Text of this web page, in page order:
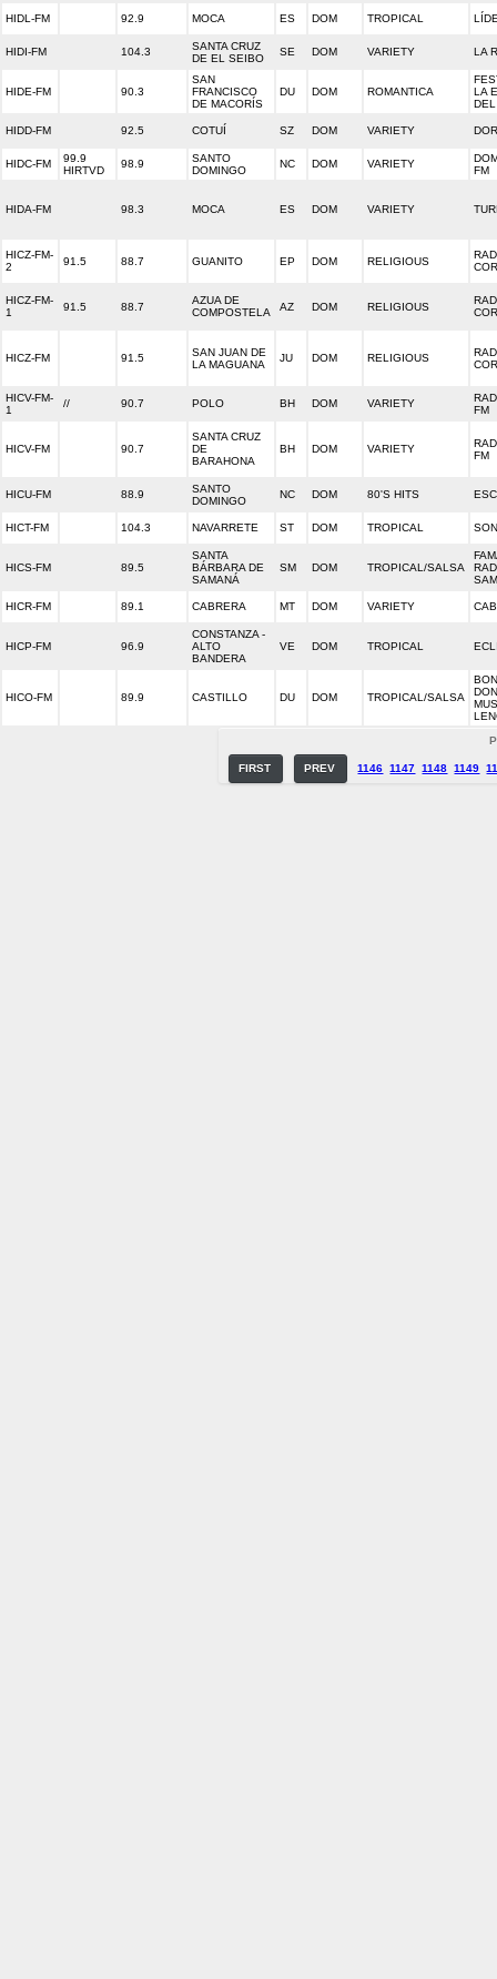
HIDL-FM 92.9 MOCA ES DOM TROPICAL
HIDI-FM 104.3
SANTA CRUZ
DE EL SEIBO
SE DOM VARIETY LA
HIDE-FM 90.3
SAN
FRANCISCO
DE MACORÍS
DU DOM ROMANTICA
LA
HIDD-FM 92.5 COTUÍ SZ DOM VARIETY
HIDC-FM
99.9
HIRTVD
98.9
SANTO
DOMINGO
NC DOM VARIETY
FM
HIDA-FM 98.3 MOCA ES DOM VARIETY
HICZ-FM-
2
91.5 88.7 GUANITO EP DOM RELIGIOUS
HICZ-FM-
1
91.5 88.7
AZUA DE
COMPOSTELA
AZ DOM RELIGIOUS
HICZ-FM 91.5
SAN JUAN DE
LA MAGUANA
JU DOM RELIGIOUS
HICV-FM-
1
// 90.7 POLO BH DOM VARIETY
FM
HICV-FM 90.7
SANTA CRUZ
DE
BARAHONA
BH DOM VARIETY
FM
HICU-FM 88.9
SANTO
DOMINGO
NC DOM 80'S HITS
HICT-FM 104.3 NAVARRETE ST DOM TROPICAL
HICS-FM 89.5
SANTA
BÁRBARA DE
SAMANÁ
SM DOM TROPICAL/SALSA
HICR-FM 89.1 CABRERA MT DOM VARIETY
HICP-FM 96.9
CONSTANZA -
ALTO
BANDERA
VE DOM TROPICAL
HICO-FM 89.9 CASTILLO DU DOM TROPICAL/SALSA
FIRST PREV 1146 1147 1148 1149